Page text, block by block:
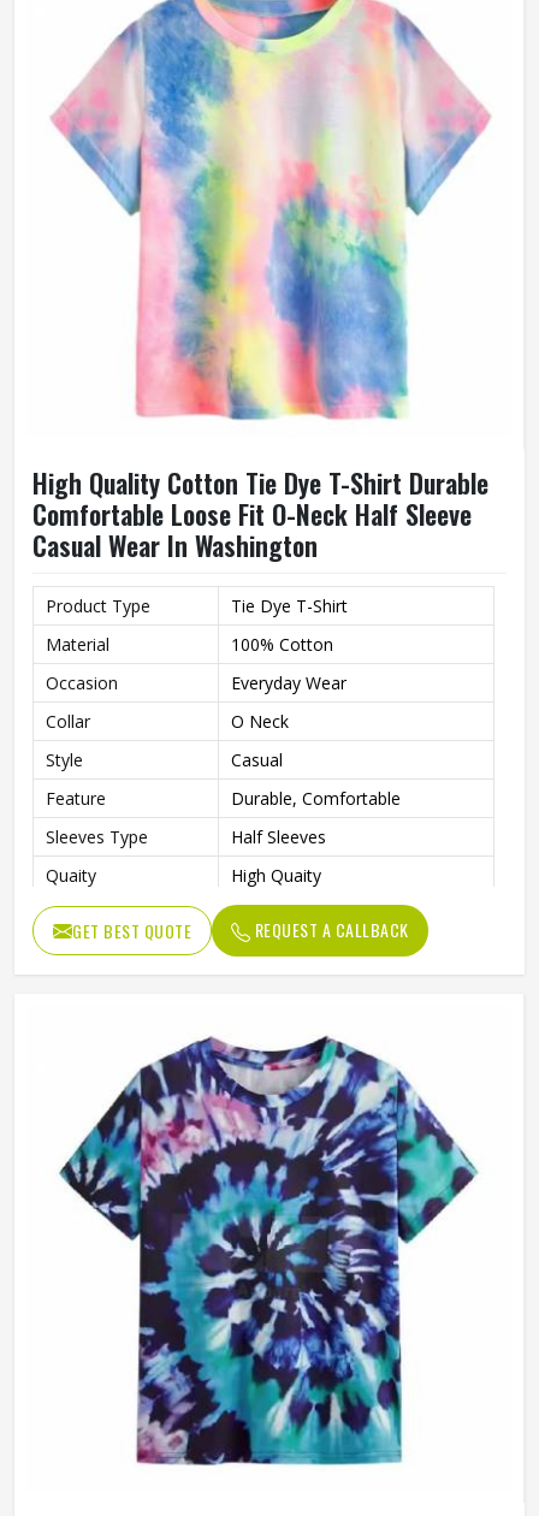
High Quality Cotton Tie Dye T-Shirt Durable
Comfortable Loose Fit O-Neck Half Sleeve
Casual Wear In Washington
Product Type
Tie Dye T-Shirt
Material
100% Cotton
Occasion
Everyday Wear
Collar
O Neck
Style
Casual
Feature
Durable, Comfortable
Sleeves Type
Half Sleeves
Quaity
High Quaity
Fit Type
Loose
Gender
Male
GET BEST QUOTE REQUEST A CALLBACK